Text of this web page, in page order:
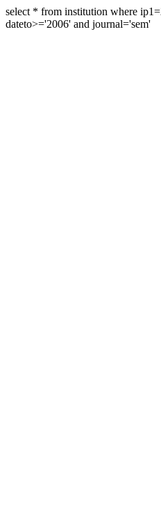
select * from institution where
dateto>='2006' and journal='sem'